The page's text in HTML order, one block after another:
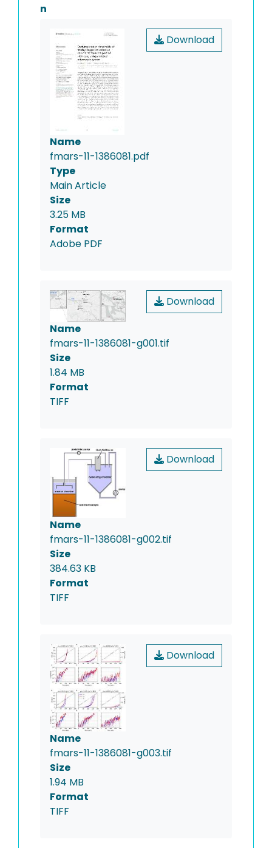
n
Download
Name
fmars-11-1386081.pdf
Type
Main Article
Size
3.25 MB
Format
Adobe PDF
Download
Name
fmars-11-1386081-g001.tif
Size
1.84 MB
Format
TIFF
Download
Name
fmars-11-1386081-g002.tif
Size
384.63 KB
Format
TIFF
Download
Name
fmars-11-1386081-g003.tif
Size
1.94 MB
Format
TIFF